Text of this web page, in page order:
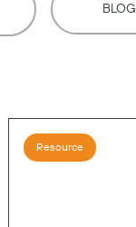
BLOG
Resource